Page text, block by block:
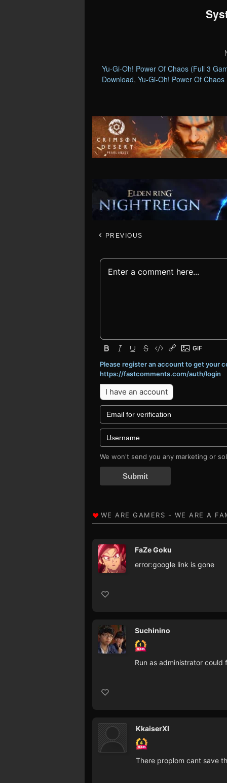
Yu-Gi-Oh! Power Of Chaos (Full 3
Download, Yu-Gi-Oh! Power Of
PREVIOUS
Please register an account to get your
https://fastcomments.com/auth/login
I have an account
We won't send you any marketing or
Submit
FaZe Goku
error:google link is gone
Suchinino
Run as administrator could
KkaiserXI
There proplom cant save